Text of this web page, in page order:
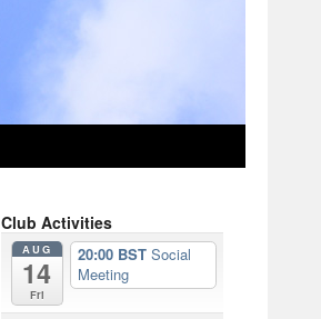
Club Activities
AUG
14
Fri
20:00 BST Social
Meeting